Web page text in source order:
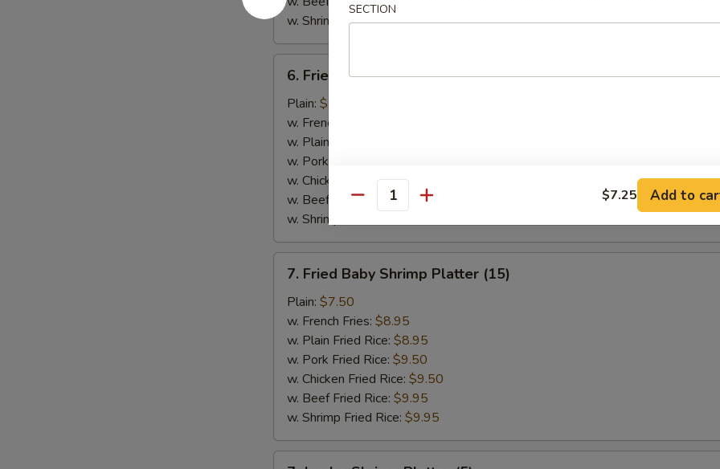
w. Shrimp Fried Rice:$9.50
Fried
Spare
Rib
Tips
Platter
6. Fried Spare Rib Tips Platter
Plain: $7.25
w. French Fries:
w. Plain Fried Rice:
w. Pork Fried Rice:
w. Chicken Fried Rice:
w. Beef Fried Rice:$9.50
w. Shrimp Fried Rice:
Fried
Baby
Shrimp
Platter
(15)
7. Fried Baby Shrimp Platter (15)
Plain: $7.50
w. French Fries: $8.95
w. Plain Fried Rice: $8.95
w. Pork Fried Rice: $9.50
w. Chicken Fried Rice: $9.50
w. Beef Fried Rice: $9.95
w. Shrimp Fried Rice: $9.95
SECTION
Quantity $7.25 Add to